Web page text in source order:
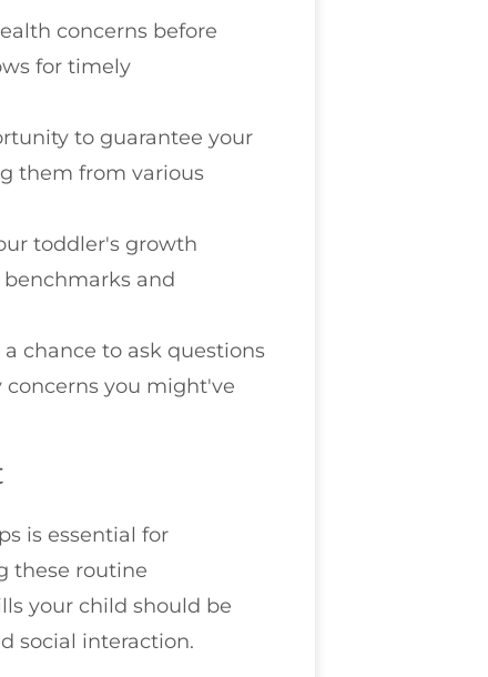
concerns before
for timely
to guarantee your
them from various
toddler's growth
and
chance to ask questions
concerns you might've
is essential for
these routine
your child should be
social interaction.